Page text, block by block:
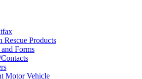
Rescue Products
and Forms
Motor Vehicle